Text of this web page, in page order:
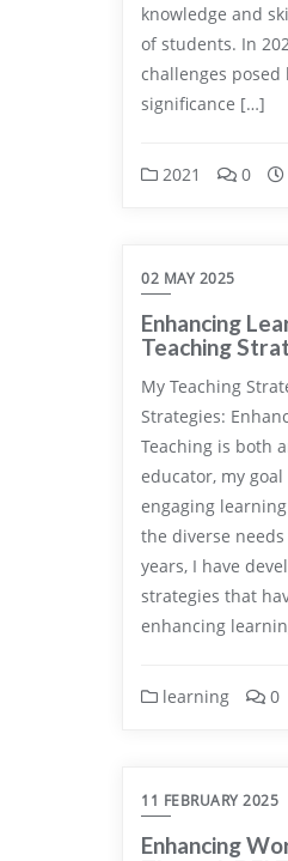
knowledge and
of students. In
challenges
significance […]
2021 0
02 MAY 2025
Enhancing
Teaching
My Teaching
Strategies:
Teaching is both
educator, my
engaging
the diverse
years, I have
strategies that
enhancing
learning 0
11 FEBRUARY 2025
Enhancing